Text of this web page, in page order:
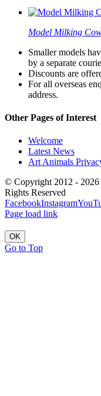
Model Milking
Smaller models
by a separate
Discounts are
For all overseas
address.
Other Pages of Interest
Welcome
Latest News
Art Animals
© Copyright 2012 -
Rights Reserved
FacebookInstagram
Page load link
OK
Go to Top